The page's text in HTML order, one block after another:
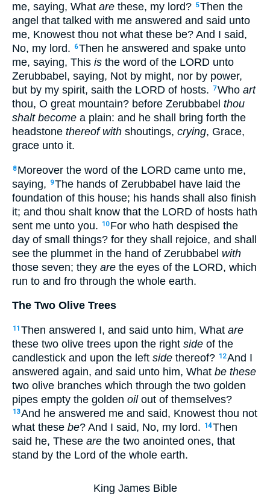
me, saying, What are these, my lord? 5Then the
angel that talked with me answered and said unto
me, Knowest thou not what these be? And I said,
No, my lord.
6Then he answered and spake unto
me, saying, This is the word of the LORD unto
Zerubbabel, saying, Not by might, nor by power,
but by my spirit, saith the LORD of hosts. 7Who art
thou, O great mountain? before Zerubbabel thou
shalt become a plain: and he shall bring forth the
headstone thereof with shoutings, crying, Grace,
grace unto it.
8 Moreover the word of the LORD came unto me,
saying,
9The hands of Zerubbabel have laid the
foundation of this house; his hands shall also finish
it; and thou shalt know that the LORD of hosts hath
sent me unto you.
10 For who hath despised the
day of small things? for they shall rejoice, and shall
see the plummet in the hand of Zerubbabel with
those seven; they are the eyes of the LORD, which
run to and fro through the whole earth.
The Two Olive Trees
11 Then answered I, and said unto him, What are
these two olive trees upon the right side of the
candlestick and upon the left side thereof? 12And I
answered again, and said unto him, What be these
two olive branches which through the two golden
pipes empty the golden oilout of themselves?
13And he answered me and said, Knowest thou not
what these be? And I said, No, my lord. 14Then
said he, These are the two anointed ones, that
stand by the Lord of the whole earth.
King James Bible